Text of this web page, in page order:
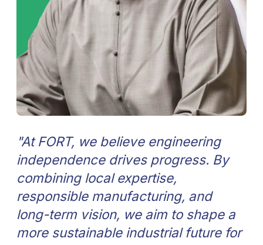
"Main goal of FORT is by 2031 to lead
the next generation of locally
produced smart, efficient, and
sustainable equipment for oil&gas
and water industries. We’re building
this future step by step, uniting the
best engineers, ideas, and
technologies to create lasting value